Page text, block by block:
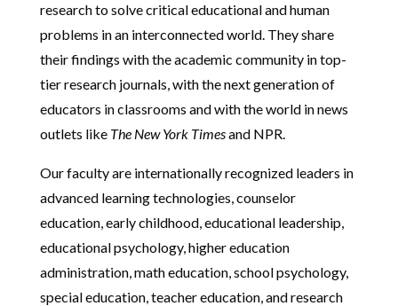
research to solve critical educational and human
problems in an interconnected world. They share
their findings with the academic community in top-
tier research journals, with the next generation of
educators in classrooms and with the world in news
outlets like The New York Timesand NPR.
Our faculty are internationally recognized leaders in
advanced learning technologies, counselor
education, early childhood, educational leadership,
educational psychology, higher education
administration, math education, school psychology,
special education, teacher education, and research